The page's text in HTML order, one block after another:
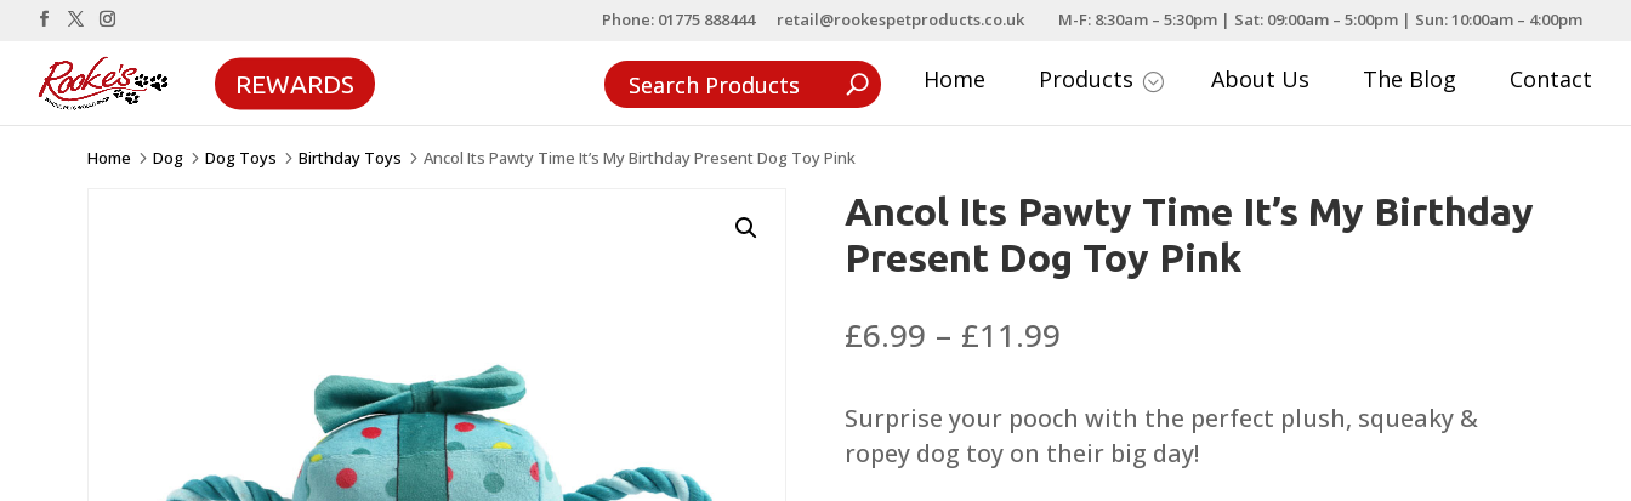
Phone: 01775 888444 retail@rookespetproducts.co.uk M-F: 8:30am – 5:30pm | Sat: 09:00am – 5:00pm | Sun: 10:00am – 4:00pm
REWARDS Home Products ; About Us The Blog Contact
Home 5 Dog 5 Dog Toys 5 Birthday Toys 5 Ancol Its Pawty Time It’s My Birthday Present Dog Toy Pink
Ancol Its Pawty Time It’s My Birthday
Present Dog Toy Pink
£6.99 – £11.99
£6.99
through
£11.99
Surprise your pooch with the perfect plush, squeaky &
ropey dog toy on their big day!